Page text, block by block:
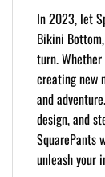
In 2023, let
Bikini
turn.
creating new
and
design, and
SquarePants
unleash your